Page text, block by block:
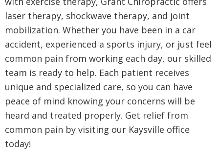
laser therapy, shockwave therapy, and joint
mobilization. Whether you have been in a car
accident, experienced a sports injury, or just feel
common pain from working each day, our skilled
team is ready to help. Each patient receives
unique and specialized care, so you can have
peace of mind knowing your concerns will be
heard and treated properly. Get relief from
common pain by visiting our Kaysville office
today!